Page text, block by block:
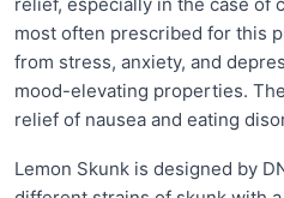
relief, especially in the case of
most often prescribed for this
from stress, anxiety, and
mood-elevating properties.
relief of nausea and eating
Lemon Skunk is designed by